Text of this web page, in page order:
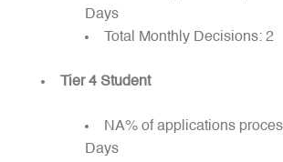
Days
Total Monthly Decisions: 2
Tier 4 Student
NA% of applications
Days